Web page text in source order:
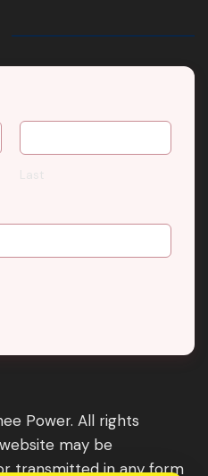
Last
Power. All rights
may be
transmitted in any form